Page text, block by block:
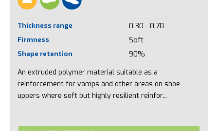
Thickness range 0.30 - 0.70
Firmness Soft
Shape retention 90%
An extruded polymer material suitable as a
reinforcement for vamps and other areas on shoe
uppers where soft but highly resilient reinfor...